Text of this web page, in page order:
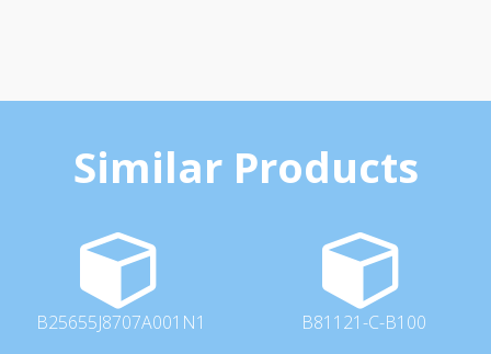
Similar Products
B25655J8707A001N1 B81121-C-B100